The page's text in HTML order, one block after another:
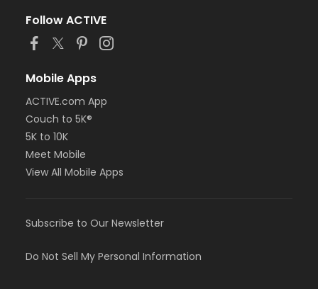
Follow ACTIVE
Mobile Apps
ACTIVE.com App
Couch to 5K®
5K to 10K
Meet Mobile
View All Mobile Apps
Subscribe to Our Newsletter
Do Not Sell My Personal Information